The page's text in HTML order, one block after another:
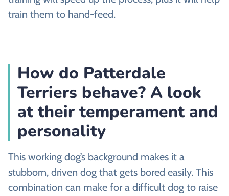
train them to hand-feed.
How do Patterdale
Terriers behave? A look
at their temperament and
personality
This working dog’s background makes it a
stubborn, driven dog that gets bored easily. This
combination can make for a difficult dog to raise